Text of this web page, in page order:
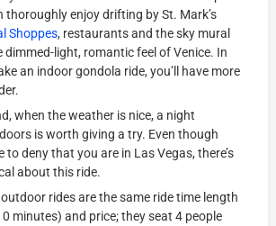
thoroughly enjoy drifting by St. Mark’s
Shoppes, restaurants and the sky mural
light, romantic feel of Venice. In
an indoor gondola ride, you’ll have more
when the weather is nice, a night
is worth giving a try. Even though
to deny that you are in Las Vegas, there’s
about this ride.
rides are the same ride time length
minutes) and price; they seat 4 people